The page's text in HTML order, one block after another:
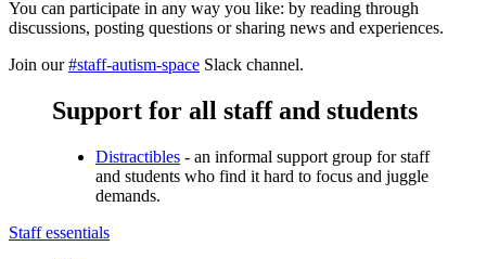
You can participate in any way you like: by reading through
discussions, posting questions or sharing news and experiences.
Join our#staff-autism-space Slack channel.
Support for all staff and students
Distractibles - an informal support group for staff
and students who find it hard to focus and juggle
demands.
Staff essentials